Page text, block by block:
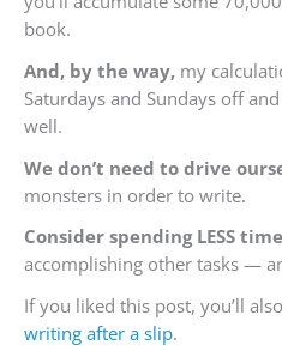
book.
And, by the way, my
Saturdays and Sundays off
well.
We don’t need to drive
monsters in order to write.
Consider spending LESS
accomplishing other tasks —
If you liked this post, you’ll
writing after a slip.